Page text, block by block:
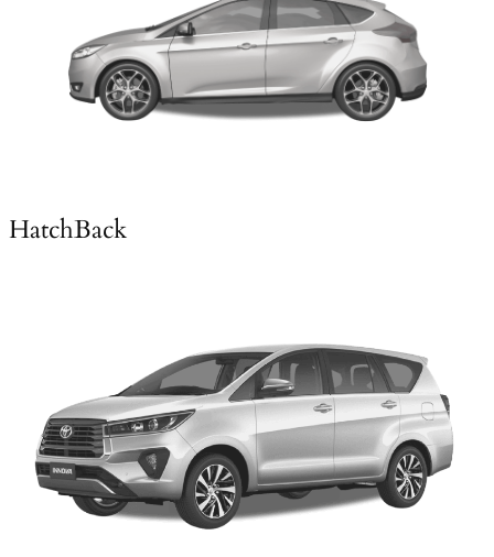
HatchBack